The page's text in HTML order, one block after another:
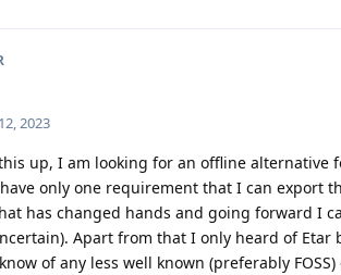
2023
up, I am looking for an offline alternative
only one requirement that I can export
has changed hands and going forward I
Apart from that I only heard of
of any less well known (preferably